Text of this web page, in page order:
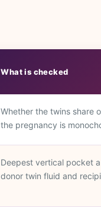
What is checked
Whether the twins share
the pregnancy is
Deepest vertical pocket
donor twin fluid and